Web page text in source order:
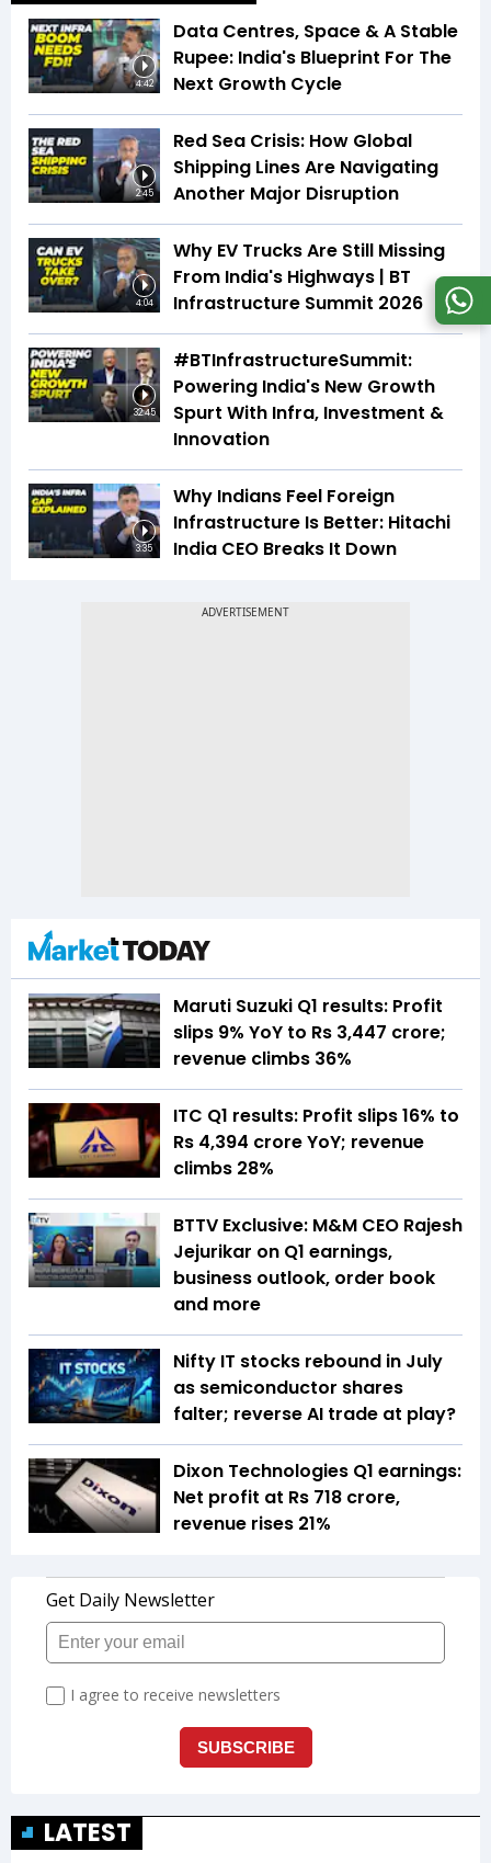
4:42
Data Centres, Space & A Stable
Rupee: India's Blueprint For The
Next Growth Cycle
2:45
Red Sea Crisis: How Global
Shipping Lines Are Navigating
Another Major Disruption
4:04
Why EV Trucks Are Still Missing
From India's Highways | BT
Infrastructure Summit 2026
32:45
#BTInfrastructureSummit:
Powering India's New Growth
Spurt With Infra, Investment &
Innovation
3:35
Why Indians Feel Foreign
Infrastructure Is Better: Hitachi
India CEO Breaks It Down
Maruti Suzuki Q1 results: Profit
slips 9% YoY to Rs 3,447 crore;
revenue climbs 36%
ITC Q1 results: Profit slips 16% to
Rs 4,394 crore YoY; revenue
climbs 28%
BTTV Exclusive: M&M CEO Rajesh
Jejurikar on Q1 earnings,
business outlook, order book
and more
Nifty IT stocks rebound in July
as semiconductor shares
falter; reverse AI trade at play?
Dixon Technologies Q1 earnings:
Net profit at Rs 718 crore,
revenue rises 21%
LATEST